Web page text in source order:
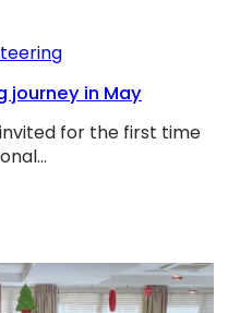
journey in May
for the first time